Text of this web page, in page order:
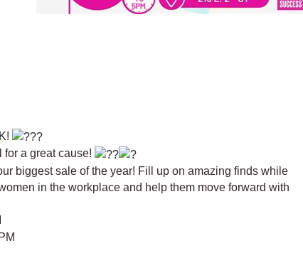
a great cause!
biggest sale of the year! Fill up on amazing finds while
in the workplace and help them move forward with